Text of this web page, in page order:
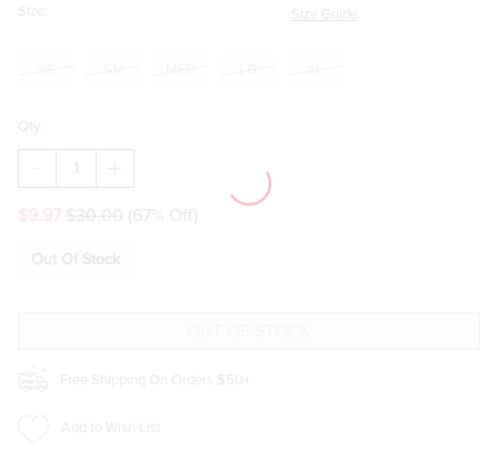
Size: Size Guide
Qty:
DECREASE
QUANTITY
TIFFANY
KNIT
QUANTITY
TIFFANY
KNIT
$30.00 (67% Off)
Out Of Stock
Free Shipping On Orders $50+
Add to Wish List